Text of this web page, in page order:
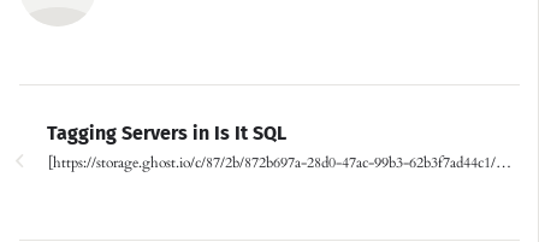
Tagging Servers in Is It SQL
[https://storage.ghost.io/c/87/2b/872b697a-28d0-47ac-99b3-62b3f7ad44c1/…